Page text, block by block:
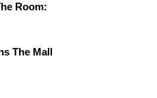
Room:
The Mall